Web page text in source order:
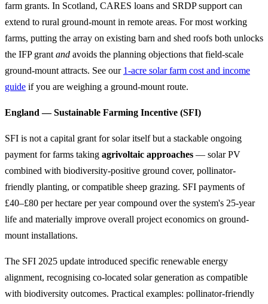
farm grants. In Scotland, CARES loans and SRDP support can
extend to rural ground-mount in remote areas. For most working
farms, putting the array on existing barn and shed roofs both unlocks
the IFP grant and avoids the planning objections that field-scale
ground-mount attracts. See our 1-acre solar farm cost and income
guide if you are weighing a ground-mount route.
England — Sustainable Farming Incentive (SFI)
SFI is not a capital grant for solar itself but a stackable ongoing
payment for farms taking agrivoltaic approaches — solar PV
combined with biodiversity-positive ground cover, pollinator-
friendly planting, or compatible sheep grazing. SFI payments of
£40–£80 per hectare per year compound over the system's 25-year
life and materially improve overall project economics on ground-
mount installations.
The SFI 2025 update introduced specific renewable energy
alignment, recognising co-located solar generation as compatible
with biodiversity outcomes. Practical examples: pollinator-friendly